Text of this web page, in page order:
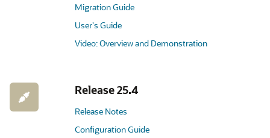
Migration Guide
User's Guide
Video: Overview and Demonstration
Release 25.4
Release Notes
Configuration Guide